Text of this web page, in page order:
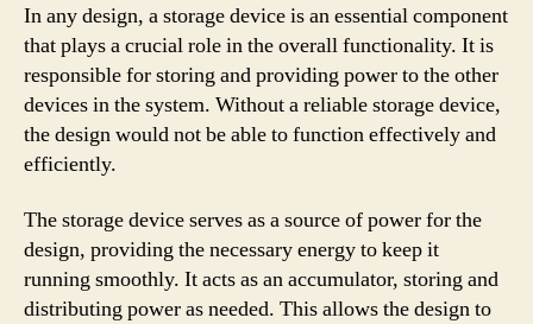
In any design, a storage device is an essential component
that plays a crucial role in the overall functionality. It is
responsible for storing and providing power to the other
devices in the system. Without a reliable storage device,
the design would not be able to function effectively and
efficiently.
The storage device serves as a source of power for the
design, providing the necessary energy to keep it
running smoothly. It acts as an accumulator, storing and
distributing power as needed. This allows the design to